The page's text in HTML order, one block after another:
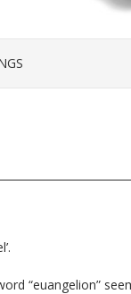
“euangelion”